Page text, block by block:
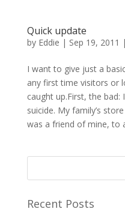
Quick update
by Eddie | Sep 19, 2011 |
I want to give just a
any first time visitors or
caught up.First, the
suicide. My family’s
was a friend of mine, to
Recent Posts